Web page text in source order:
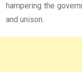
hampering the
and unison.